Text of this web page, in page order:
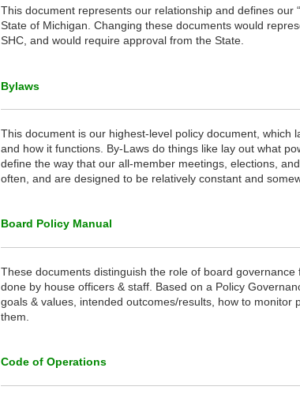
This document represents our relationship and defines our
State of Michigan. Changing these documents would
SHC, and would require approval from the State.
Bylaws
This document is our highest-level policy document, which
and how it functions. By-Laws do things like lay out what
define the way that our all-member meetings, elections,
often, and are designed to be relatively constant and
Board Policy Manual
These documents distinguish the role of board
done by house officers & staff. Based on a Policy
goals & values, intended outcomes/results, how to monitor
them.
Code of Operations